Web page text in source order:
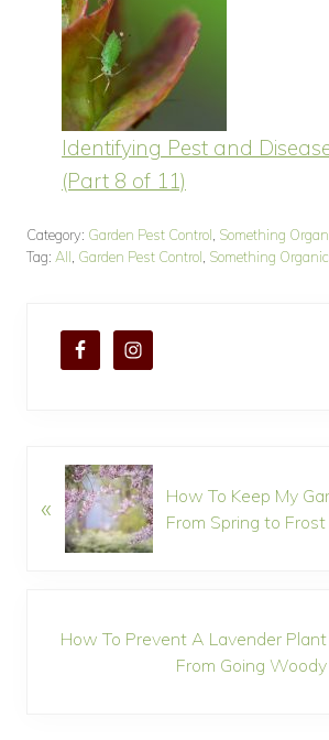
Identifying Pest and
(Part 8 of 11)
Category: Garden Pest Control Something
Tag: All Garden Pest Control Something Organic
r
«
How To Keep My
From Spring to Frost
How To Prevent A Lavender Plant
From Going Woody